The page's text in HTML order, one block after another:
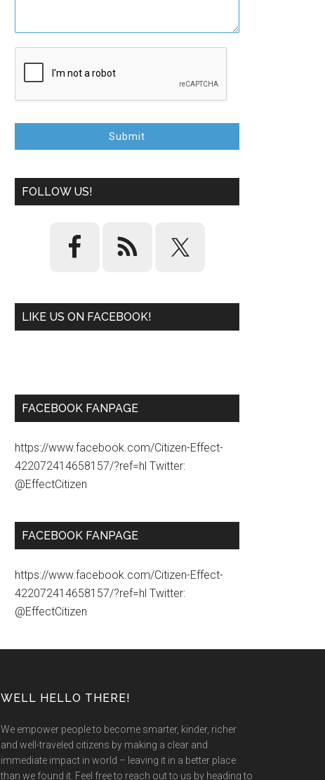
Submit
FOLLOW US!
LIKE US ON FACEBOOK!
FACEBOOK FANPAGE
https://www.facebook.com/Citizen-Effect-
422072414658157/?ref=hl Twitter:
@EffectCitizen
FACEBOOK FANPAGE
https://www.facebook.com/Citizen-Effect-
422072414658157/?ref=hl Twitter:
@EffectCitizen
WELL HELLO THERE!
We empower people to become smarter, kinder, richer
and well-traveled citizens by making a clear and
immediate impact in world – leaving it in a better place
than we found it. Feel free to reach out to us by heading to